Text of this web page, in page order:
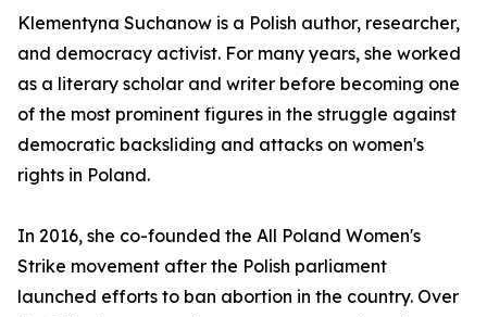
Klementyna Suchanow is a Polish author, researcher,
and democracy activist. For many years, she worked
as a literary scholar and writer before becoming one
of the most prominent figures in the struggle against
democratic backsliding and attacks on women's
rights in Poland.
In 2016, she co-founded the All Poland Women's
Strike movement after the Polish parliament
launched efforts to ban abortion in the country. Over